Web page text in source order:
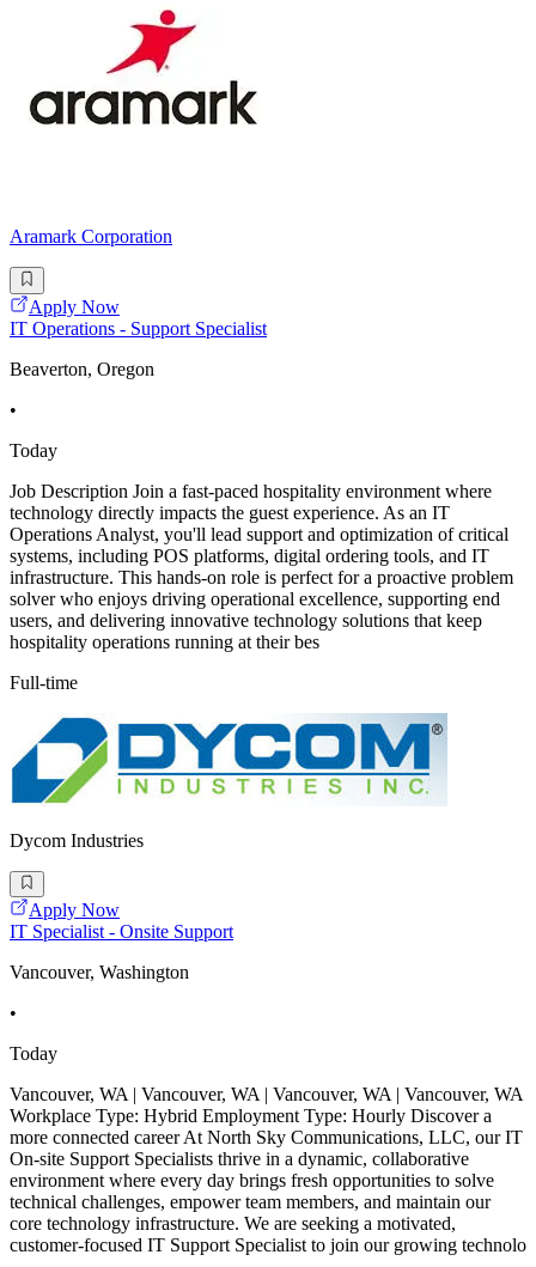
Aramark Corporation
Apply Now
IT Operations - Support Specialist
Beaverton, Oregon
•
Today
Job Description Join a fast-paced hospitality environment where
technology directly impacts the guest experience. As an IT
Operations Analyst, you'll lead support and optimization of critical
systems, including POS platforms, digital ordering tools, and IT
infrastructure. This hands-on role is perfect for a proactive problem
solver who enjoys driving operational excellence, supporting end
users, and delivering innovative technology solutions that keep
hospitality operations running at their bes
Full-time
Dycom Industries
Apply Now
IT Specialist - Onsite Support
Vancouver, Washington
•
Today
Vancouver, WA | Vancouver, WA | Vancouver, WA | Vancouver, WA
Workplace Type: Hybrid Employment Type: Hourly Discover a
more connected career At North Sky Communications, LLC, our IT
On-site Support Specialists thrive in a dynamic, collaborative
environment where every day brings fresh opportunities to solve
technical challenges, empower team members, and maintain our
core technology infrastructure. We are seeking a motivated,
customer-focused IT Support Specialist to join our growing technolo